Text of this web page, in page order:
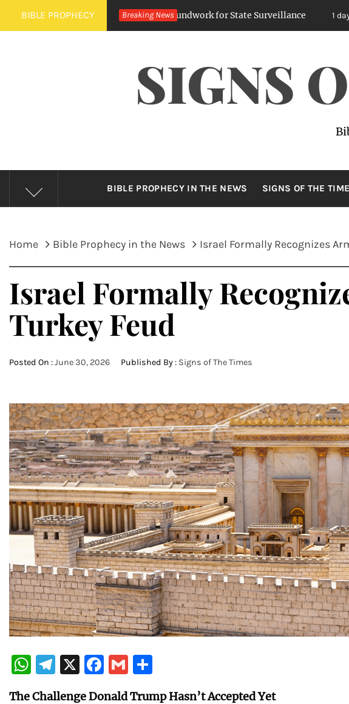
Skip
to
BIBLE PROPHECY Breaking News
Regulations Lay Groundwork for State Surveillance 1 day ago U.S.
SIGNS
BIBLE PROPHECY IN THE NEWS SIGNS OF THE
Home Bible Prophecy in the News Israel Formally Recognizes
Israel Formally
Turkey Feud
Posted On :June 30, 2026 Published By : Signs of The Times
WhatsApp
Telegram
X Facebook
Gmail
The Challenge Donald Trump Hasn’t Accepted Yet